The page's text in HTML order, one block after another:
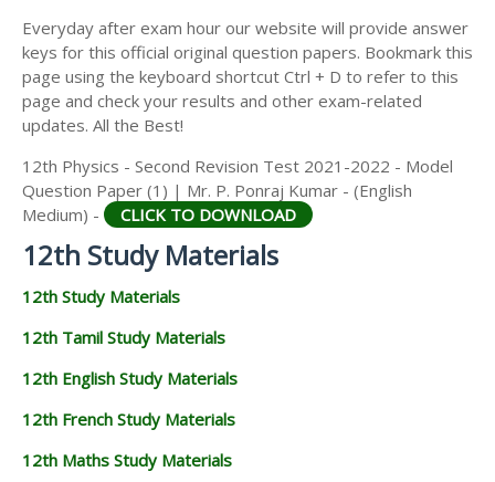
Everyday after exam hour our website will provide answer
keys for this official original question papers. Bookmark this
page using the keyboard shortcut Ctrl + D to refer to this
page and check your results and other exam-related
updates. All the Best!
12th Physics - Second Revision Test 2021-2022 - Model
Question Paper (1) | Mr. P. Ponraj Kumar - (English
Medium) -
CLICK TO DOWNLOAD
12th Study Materials
12th Study Materials
12th Tamil Study Materials
12th English Study Materials
12th French Study Materials
12th Maths Study Materials